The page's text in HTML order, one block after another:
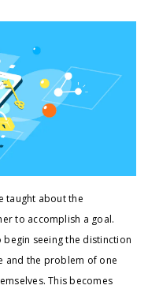
taught about the
to accomplish a goal.
seeing the distinction
and the problem of one
This becomes